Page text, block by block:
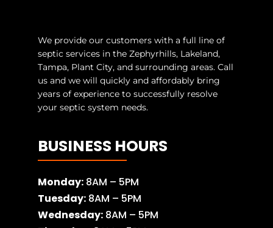
We provide our customers with a full line of
septic services in the Zephyrhills, Lakeland,
Tampa, Plant City, and surrounding areas. Call
us and we will quickly and affordably bring
years of experience to successfully resolve
your septic system needs.
BUSINESS HOURS
Monday: 8AM – 5PM
Tuesday: 8AM – 5PM
Wednesday: 8AM – 5PM